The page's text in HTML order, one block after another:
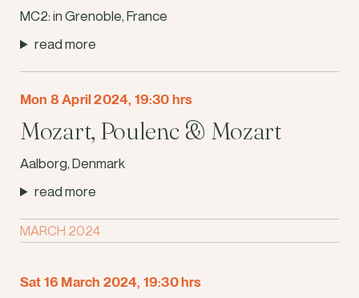
MC2: in Grenoble, France
read more
Mon 8 April 2024, 19:30 hrs
Mozart, Poulenc & Mozart
Aalborg, Denmark
read more
MARCH 2024
Sat 16 March 2024, 19:30 hrs